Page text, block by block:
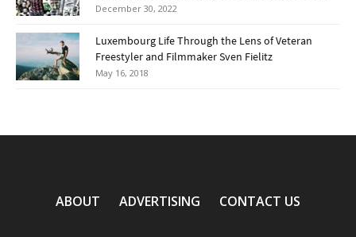
December 30, 2022
Luxembourg Life Through the Lens of Veteran
Freestyler and Filmmaker Sven Fielitz
May 16, 2018
ABOUT ADVERTISING CONTACT US